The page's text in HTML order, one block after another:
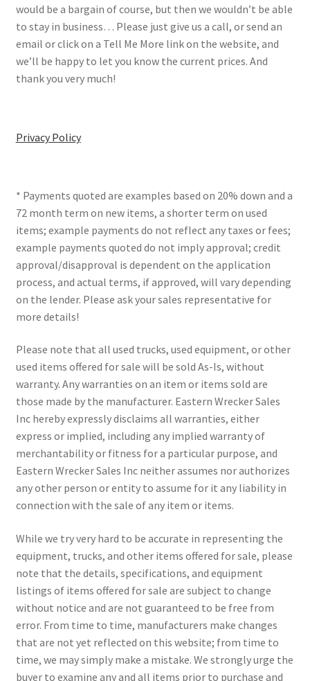
would be a bargain of course, but then we wouldn’t be able
to stay in business… Please just give us a call, or send an
email or click on a Tell Me More link on the website, and
we’ll be happy to let you know the current prices. And
thank you very much!
Privacy Policy
* Payments quoted are examples based on 20% down and a
72 month term on new items, a shorter term on used
items; example payments do not reflect any taxes or fees;
example payments quoted do not imply approval; credit
approval/disapproval is dependent on the application
process, and actual terms, if approved, will vary depending
on the lender. Please ask your sales representative for
more details!
Please note that all used trucks, used equipment, or other
used items offered for sale will be sold As-Is, without
warranty. Any warranties on an item or items sold are
those made by the manufacturer. Eastern Wrecker Sales
Inc hereby expressly disclaims all warranties, either
express or implied, including any implied warranty of
merchantability or fitness for a particular purpose, and
Eastern Wrecker Sales Inc neither assumes nor authorizes
any other person or entity to assume for it any liability in
connection with the sale of any item or items.
While we try very hard to be accurate in representing the
equipment, trucks, and other items offered for sale, please
note that the details, specifications, and equipment
listings of items offered for sale are subject to change
without notice and are not guaranteed to be free from
error. From time to time, manufacturers make changes
that are not yet reflected on this website; from time to
time, we may simply make a mistake. We strongly urge the
buyer to examine any and all items prior to purchase and